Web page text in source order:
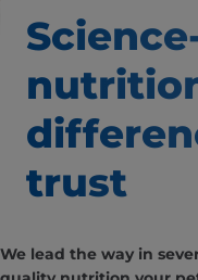
trust
We lead the way in